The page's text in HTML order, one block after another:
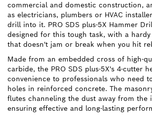
commercial and domestic construction,
as electricians, plumbers or HVAC
drill into it. PRO SDS plus-5X Hammer
designed for this tough task, with a hardy
that doesn't jam or break when you hit
Made from an embedded cross of high-
carbide, the PRO SDS plus-5X's 4-cutter
convenience to professionals who need
holes in reinforced concrete. The
flutes channeling the dust away from the
ensuring effective and long-lasting